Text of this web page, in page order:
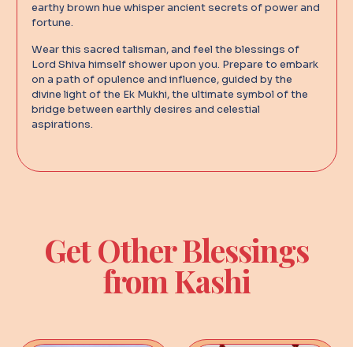
earthy brown hue whisper ancient secrets of power and
fortune.
Wear this sacred talisman, and feel the blessings of
Lord Shiva himself shower upon you. Prepare to embark
on a path of opulence and influence, guided by the
divine light of the Ek Mukhi, the ultimate symbol of the
bridge between earthly desires and celestial
aspirations.
Get Other Blessings
from Kashi